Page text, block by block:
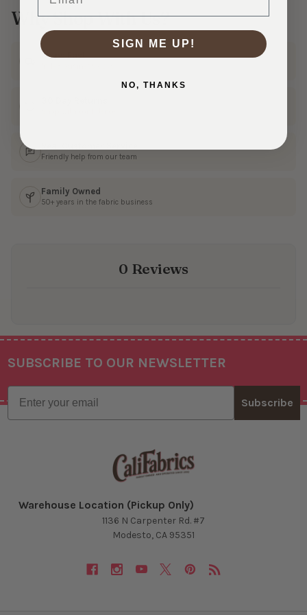
Why Shop With Us?
Ships Fast
Friendly help from our team
Family Owned
50+ years in the fabric business
0 Reviews
Footer
SUBSCRIBE TO OUR NEWSLETTER
Email
Subscribe
Warehouse Location (Pickup Only)
1136 N Carpenter Rd. #7
Modesto, CA 95351
SIGN ME UP!
NO, THANKS